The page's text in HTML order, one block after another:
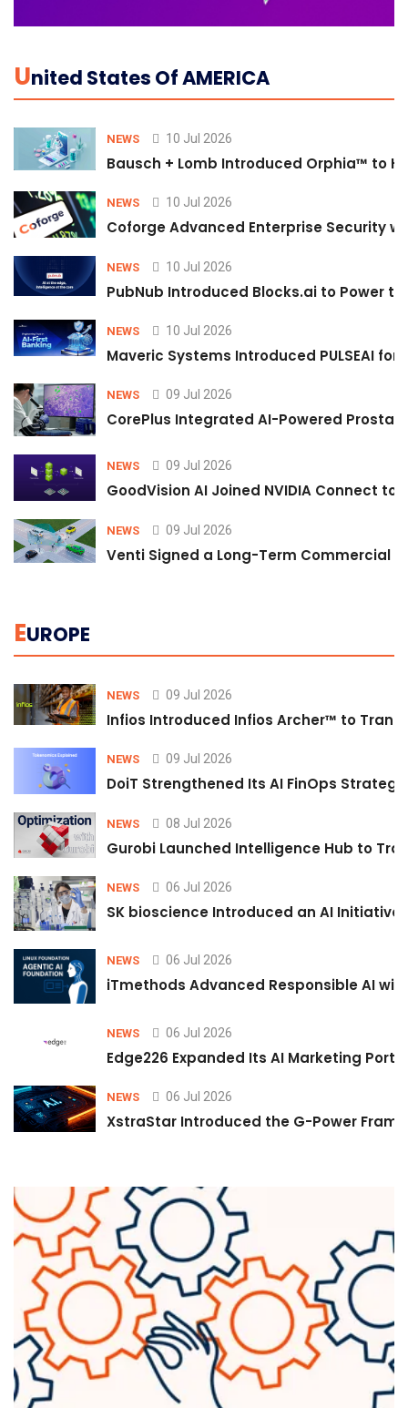
UNited States Of AMERICA
NEWS 10 Jul 2026
Bausch + Lomb Introduced Orphia™ to
NEWS 10 Jul 2026
Coforge Advanced Enterprise Security
NEWS 10 Jul 2026
PubNub Introduced Blocks.ai to Power
NEWS 10 Jul 2026
Maveric Systems Introduced PULSEAI
NEWS 09 Jul 2026
CorePlus Integrated AI-Powered
NEWS 09 Jul 2026
GoodVision AI Joined NVIDIA Connect
NEWS 09 Jul 2026
Venti Signed a Long-Term Commercial
EUROPE
NEWS 09 Jul 2026
Infios Introduced Infios Archer™ to
NEWS 09 Jul 2026
DoiT Strengthened Its AI FinOps
NEWS 08 Jul 2026
Gurobi Launched Intelligence Hub to
NEWS 06 Jul 2026
SK bioscience Introduced an AI
NEWS 06 Jul 2026
iTmethods Advanced Responsible AI
NEWS 06 Jul 2026
Edge226 Expanded Its AI Marketing
NEWS 06 Jul 2026
XstraStar Introduced the G-Power